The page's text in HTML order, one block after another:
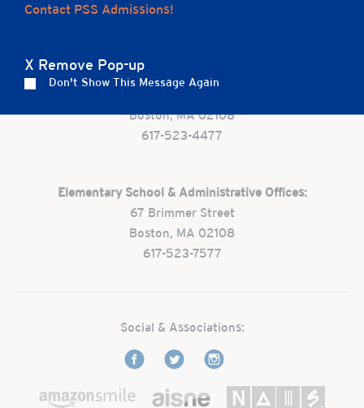
Contact PSS Admissions!
X Remove Pop-up
Don't Show This Message Again
Careers Apply
Boston, MA 02108
617-523-4477
Elementary School & Administrative Offices:
67 Brimmer Street
Boston, MA 02108
617-523-7577
Social & Associations: